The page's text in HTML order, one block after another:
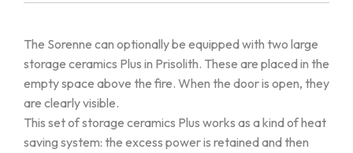
The Sorenne can optionally be equipped with two large
storage ceramics Plus in Prisolith. These are placed in the
empty space above the fire. When the door is open, they
are clearly visible.
This set of storage ceramics Plus works as a kind of heat
saving system: the excess power is retained and then